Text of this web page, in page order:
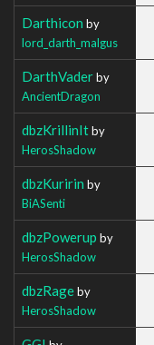
Darthicon by
lord_darth_malgus
DarthVaderby
AncientDragon
dbzKrillinItby
HerosShadow
dbzKuririn by
BiASenti
dbzPowerup by
HerosShadow
dbzRageby
HerosShadow